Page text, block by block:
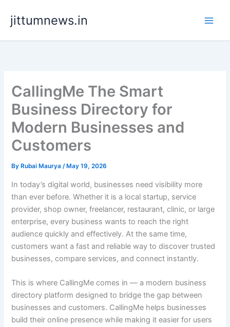
content
jittumnews.in
CallingMe The Smart
Business Directory for
Modern Businesses and
Customers
By Rubai Maurya/ May 19, 2026
In today’s digital world, businesses need visibility more
than ever before. Whether it is a local startup, service
provider, shop owner, freelancer, restaurant, clinic, or large
enterprise, every business wants to reach the right
audience quickly and effectively. At the same time,
customers want a fast and reliable way to discover trusted
businesses, compare services, and connect instantly.
This is where CallingMe comes in — a modern business
directory platform designed to bridge the gap between
businesses and customers. CallingMe helps businesses
build their online presence while making it easier for users